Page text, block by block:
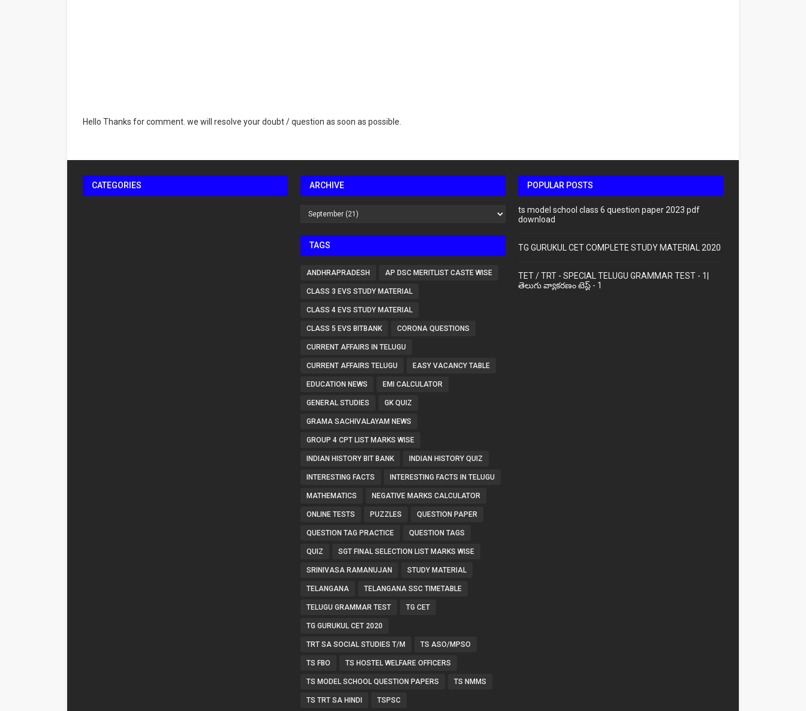
Hello Thanks for comment. we will resolve your doubt / question as soon as possible.
CATEGORIES ARCHIVE
TAGS
ANDHRAPRADESH AP DSC MERITLIST CASTE WISE
CLASS 3 EVS STUDY MATERIAL
CLASS 4 EVS STUDY MATERIAL
CLASS 5 EVS BITBANK CORONA QUESTIONS
CURRENT AFFAIRS IN TELUGU
CURRENT AFFAIRS TELUGU EASY VACANCY TABLE
EDUCATION NEWS EMI CALCULATOR
GENERAL STUDIES GK QUIZ
GRAMA SACHIVALAYAM NEWS
GROUP 4 CPT LIST MARKS WISE
INDIAN HISTORY BIT BANK INDIAN HISTORY QUIZ
INTERESTING FACTS INTERESTING FACTS IN TELUGU
MATHEMATICS NEGATIVE MARKS CALCULATOR
ONLINE TESTS PUZZLES QUESTION PAPER
QUESTION TAG PRACTICE QUESTION TAGS
QUIZ SGT FINAL SELECTION LIST MARKS WISE
SRINIVASA RAMANUJAN STUDY MATERIAL
TELANGANA TELANGANA SSC TIMETABLE
TELUGU GRAMMAR TEST TG CET
TG GURUKUL CET 2020
TRT SA SOCIAL STUDIES T/M TS ASO/MPSO
TS FBO TS HOSTEL WELFARE OFFICERS
TS MODEL SCHOOL QUESTION PAPERS TS NMMS
TS TRT SA HINDI TSPSC
POPULAR POSTS
ts model school class 6 question paper 2023 pdf
download
TG GURUKUL CET COMPLETE STUDY MATERIAL 2020
TET / TRT - SPECIAL TELUGU GRAMMAR TEST - 1|
తెలుగు వ్యాకరణం టెస్ట్ - 1